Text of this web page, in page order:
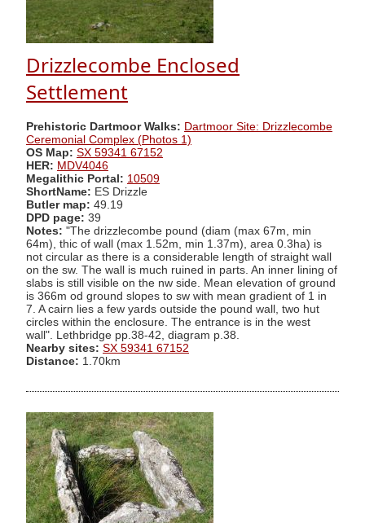
Drizzlecombe Enclosed
Settlement
Prehistoric Dartmoor Walks: Dartmoor Site: Drizzlecombe
Ceremonial Complex (Photos 1)
OS Map: SX 59341 67152
HER: MDV4046
Megalithic Portal: 10509
ShortName: ES Drizzle
Butler map: 49.19
DPD page: 39
Notes: "The drizzlecombe pound (diam (max 67m, min
64m), thic of wall (max 1.52m, min 1.37m), area 0.3ha) is
not circular as there is a considerable length of straight wall
on the sw. The wall is much ruined in parts. An inner lining of
slabs is still visible on the nw side. Mean elevation of ground
is 366m od ground slopes to sw with mean gradient of 1 in
7. A cairn lies a few yards outside the pound wall, two hut
circles within the enclosure. The entrance is in the west
wall". Lethbridge pp.38-42, diagram p.38.
Nearby sites: SX 59341 67152
Distance: 1.70km